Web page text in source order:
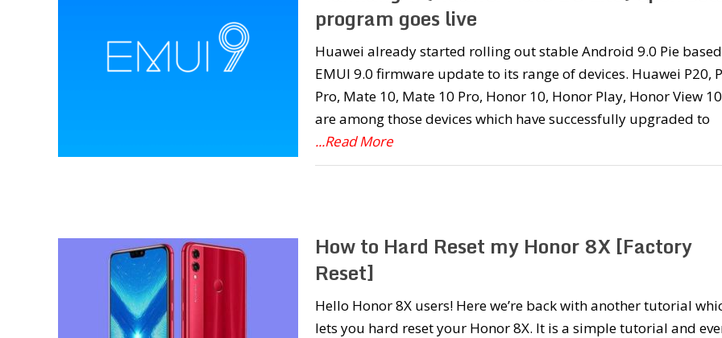
program goes live
Huawei already started rolling out stable Android 9.0 Pie based
EMUI 9.0 firmware update to its range of devices. Huawei P20,
Pro, Mate 10, Mate 10 Pro, Honor 10, Honor Play, Honor View 10
are among those devices which have successfully upgraded to
...Read More
How to Hard Reset my Honor 8X [Factory
Reset]
Hello Honor 8X users! Here we’re back with another tutorial
lets you hard reset your Honor 8X. It is a simple tutorial and